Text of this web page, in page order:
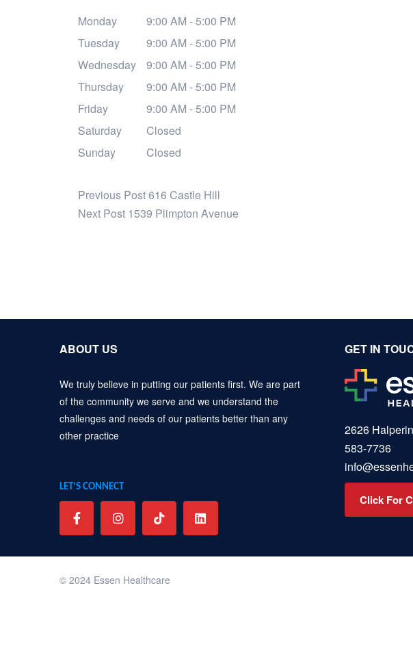
Monday
9:00 AM - 5:00 PM
Tuesday
9:00 AM - 5:00 PM
Wednesday
9:00 AM - 5:00 PM
Thursday
9:00 AM - 5:00 PM
Friday
9:00 AM - 5:00 PM
Saturday
Closed
Sunday
Closed
Previous Post616 Castle Hill
Next Post 1539 Plimpton Avenue
ABOUT US
We truly believe in putting our patients first. We are part
of the community we serve and we understand the
challenges and needs of our patients better than any
other practice
LET’S CONNECT
GET IN
2626
583-7736
Click For
© 2024 Essen Healthcare